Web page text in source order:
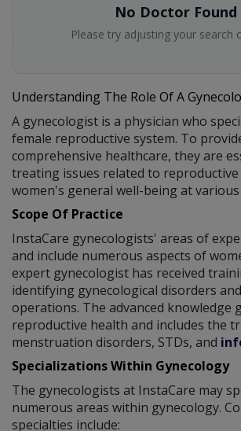
No Doctor Found
Please try adjusting your search
Understanding The Role Of A
A gynecologist is a physician who
female reproductive system. To
comprehensive healthcare, they are
treating issues related to
women's general well-being at
Scope Of Practice
InstaCare gynecologists' areas of
and include numerous aspects of
expert gynecologist has received
identifying gynecological disorders
operations. The advanced knowledge
reproductive health and includes the
menstruation disorders, STDs, and
Specializations Within Gynecology
The gynecologists at InstaCare may
numerous areas within gynecology.
specialties include: